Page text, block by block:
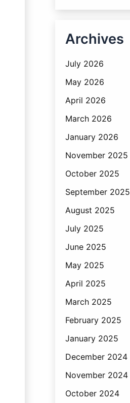
Archives
July 2026
May 2026
April 2026
March 2026
January 2026
November 2025
October 2025
September 2025
August 2025
July 2025
June 2025
May 2025
April 2025
March 2025
February 2025
January 2025
December 2024
November 2024
October 2024